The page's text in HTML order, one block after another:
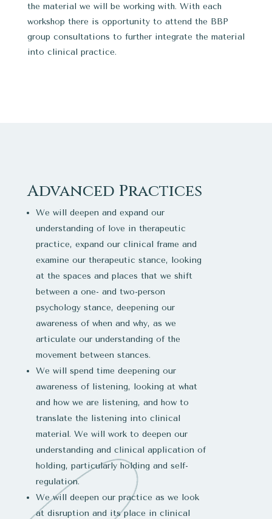
the material we will be working with. With each
workshop there is opportunity to attend the BBP
group consultations to further integrate the material
into clinical practice.
Advanced Practices
We will deepen and expand our
understanding of love in therapeutic
practice, expand our clinical frame and
examine our therapeutic stance, looking
at the spaces and places that we shift
between a one- and two-person
psychology stance, deepening our
awareness of when and why, as we
articulate our understanding of the
movement between stances.
We will spend time deepening our
awareness of listening, looking at what
and how we are listening, and how to
translate the listening into clinical
material. We will work to deepen our
understanding and clinical application of
holding, particularly holding and self-
regulation.
We will deepen our practice as we look
at disruption and its place in clinical